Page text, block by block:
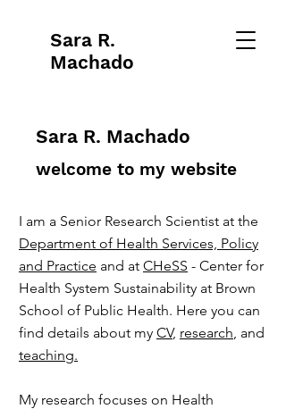
Sara R.
Machado
Sara R. Machado
welcome to my website
I am a Senior Research Scientist at the
Department of Health Services, Policy
and Practice and at CHeSS - Center for
Health System Sustainability at Brown
School of Public Health. Here you can
find details about my CV, research, and
teaching.
My research focuses on Health